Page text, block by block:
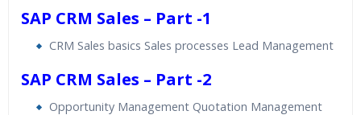
SAP CRM Sales – Part -1
CRM Sales basics Sales processes Lead Management
SAP CRM Sales – Part -2
Opportunity Management Quotation Management